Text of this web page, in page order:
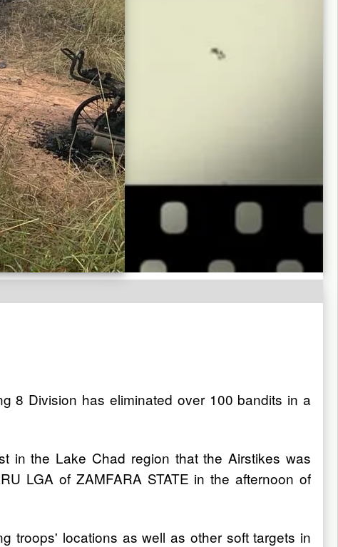
8 Division has eliminated over 100 bandits in a
in the Lake Chad region that the Airstikes was
LGA of ZAMFARA STATE in the afternoon of
troops' locations as well as other soft targets in